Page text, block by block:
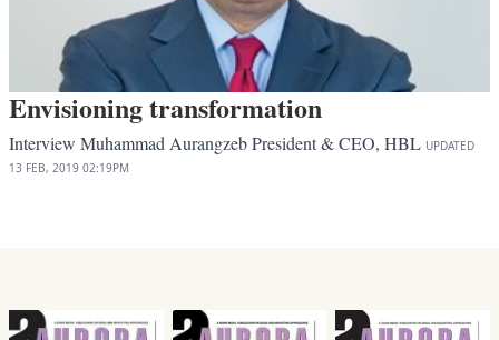
Envisioning transformation
Interview Muhammad Aurangzeb President & CEO, HBL UPDATED
13 FEB, 2019 02:19PM